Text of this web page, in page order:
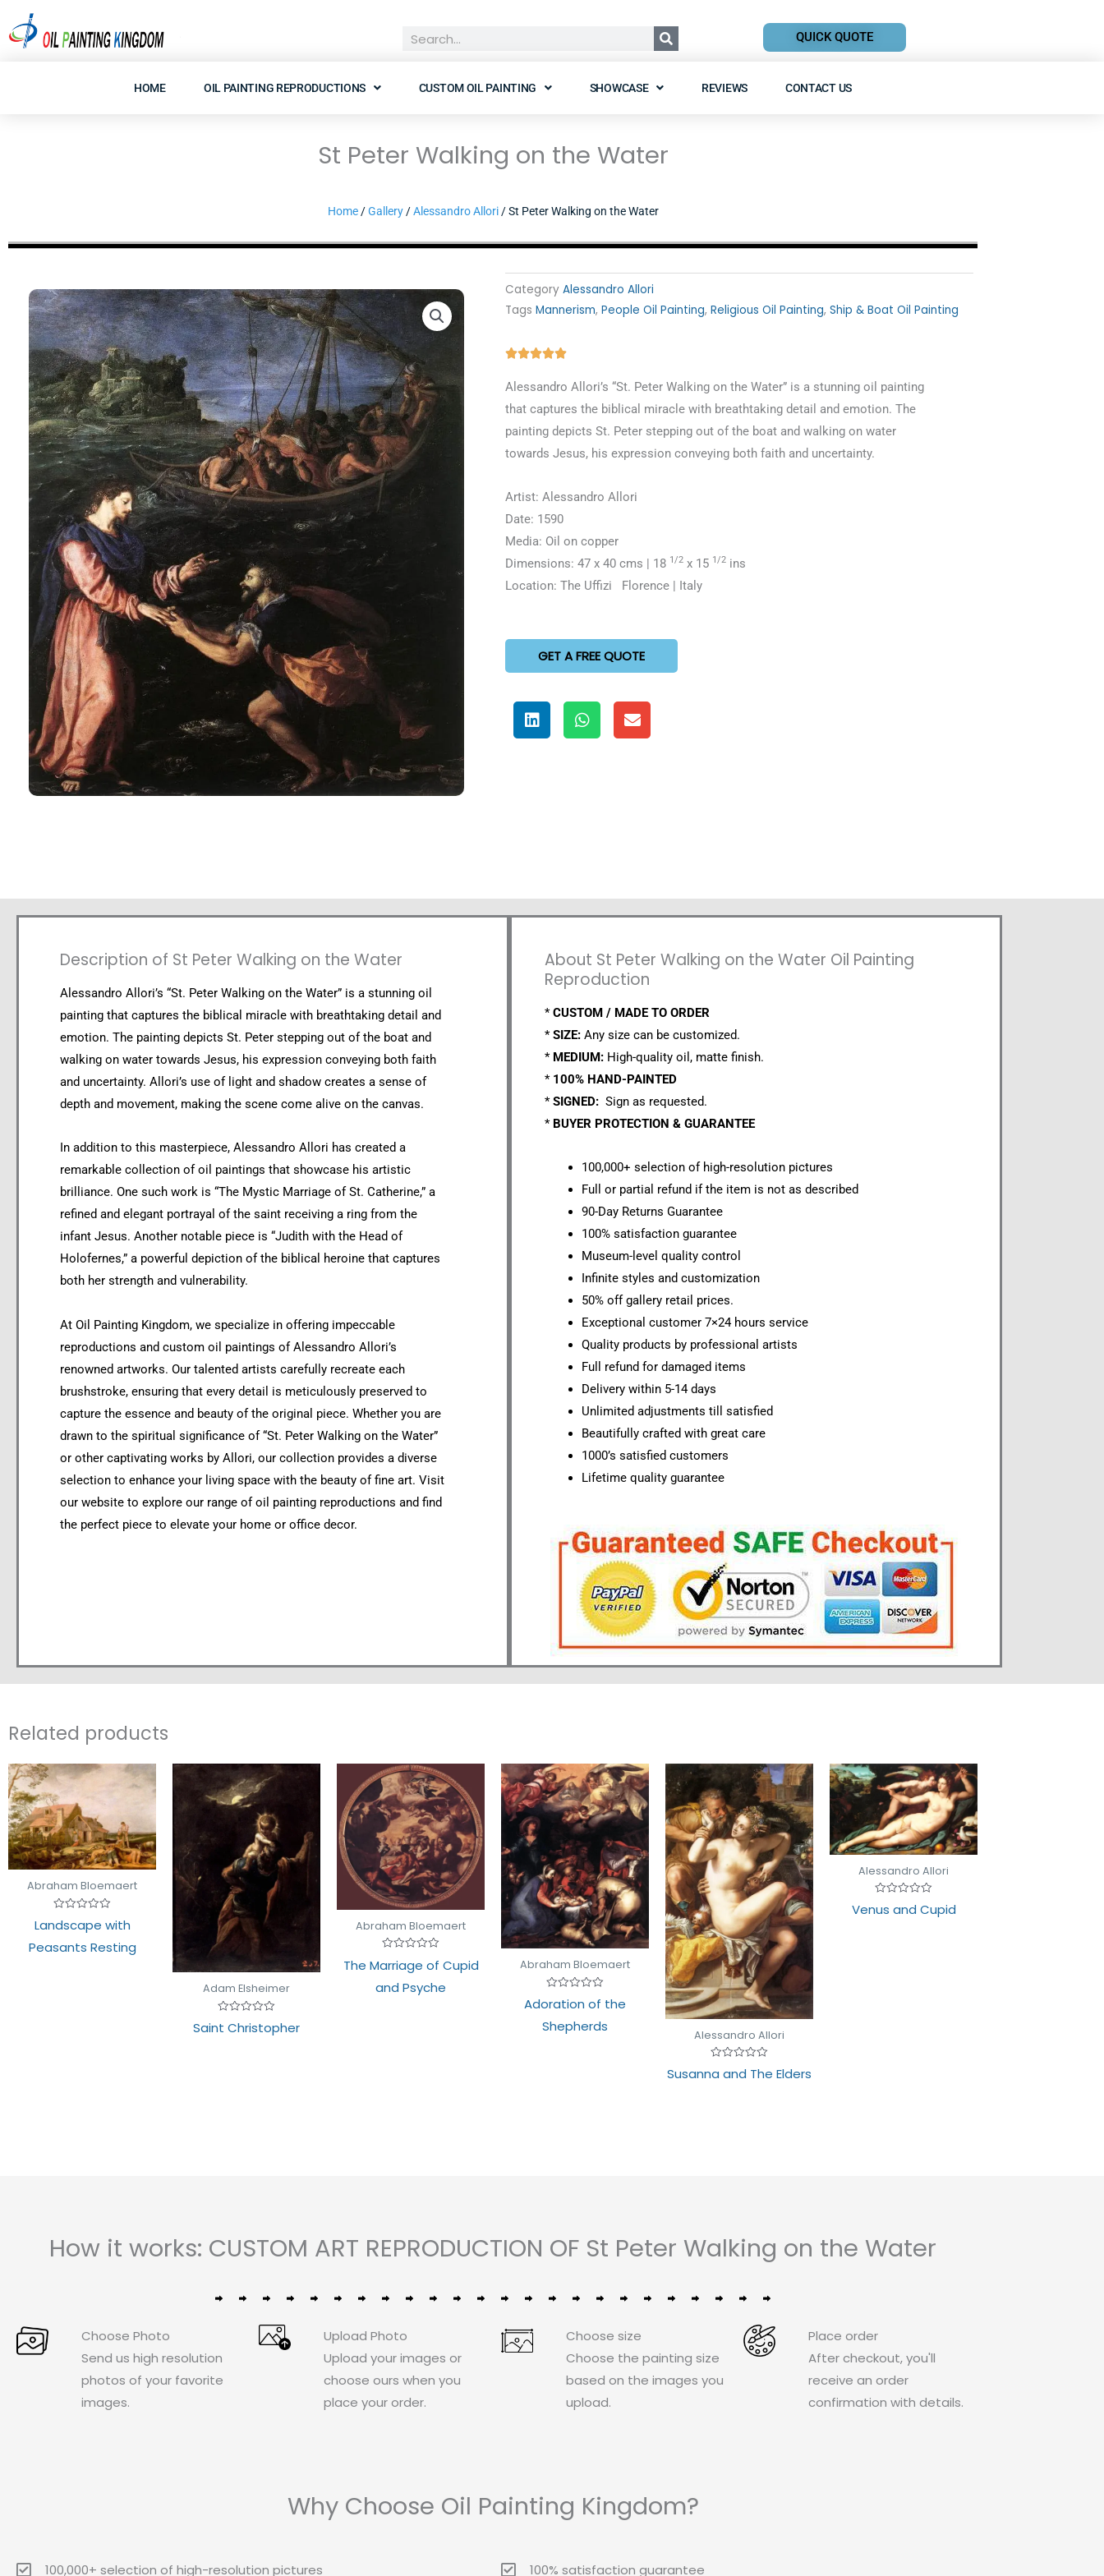
to
QUICK QUOTE
HOME OIL PAINTING REPRODUCTIONS CUSTOM OIL PAINTING SHOWCASE REVIEWS CONTACT US
St Peter Walking on the Water
Home/Gallery/Alessandro Allori/ St Peter Walking on the Water
Category Alessandro Allori
Tags Mannerism, People Oil Painting, Religious Oil Painting, Ship & Boat Oil Painting
Rated
5
Alessandro Allori’s “St. Peter Walking on the Water” is a stunning oil painting
that captures the biblical miracle with breathtaking detail and emotion. The
painting depicts St. Peter stepping out of the boat and walking on water
towards Jesus, his expression conveying both faith and uncertainty.
Artist: Alessandro Allori
Date: 1590
Media: Oil on copper
Dimensions: 47 x 40 cms | 18 1/2 x 15 1/2 ins
Location: The Uffizi Florence | Italy
GET A FREE QUOTE
Description of St Peter Walking on the Water
Alessandro Allori’s “St. Peter Walking on the Water” is a stunning oil
painting that captures the biblical miracle with breathtaking detail and
emotion. The painting depicts St. Peter stepping out of the boat and
walking on water towards Jesus, his expression conveying both faith
and uncertainty. Allori’s use of light and shadow creates a sense of
depth and movement, making the scene come alive on the canvas.
In addition to this masterpiece, Alessandro Allori has created a
remarkable collection of oil paintings that showcase his artistic
brilliance. One such work is “The Mystic Marriage of St. Catherine,” a
refined and elegant portrayal of the saint receiving a ring from the
infant Jesus. Another notable piece is “Judith with the Head of
Holofernes,” a powerful depiction of the biblical heroine that captures
both her strength and vulnerability.
At Oil Painting Kingdom, we specialize in offering impeccable
reproductions and custom oil paintings of Alessandro Allori’s
renowned artworks. Our talented artists carefully recreate each
brushstroke, ensuring that every detail is meticulously preserved to
capture the essence and beauty of the original piece. Whether you are
drawn to the spiritual significance of “St. Peter Walking on the Water”
or other captivating works by Allori, our collection provides a diverse
selection to enhance your living space with the beauty of fine art. Visit
our website to explore our range of oil painting reproductions and find
the perfect piece to elevate your home or office decor.
About St Peter Walking on the Water Oil Painting
Reproduction
*CUSTOM / MADE TO ORDER
*SIZE: Any size can be customized.
* MEDIUM: High-quality oil, matte finish.
* 100% HAND-PAINTED
*SIGNED: Sign as requested.
* BUYER PROTECTION & GUARANTEE
100,000+ selection of high-resolution pictures
Full or partial refund if the item is not as described
90-Day Returns Guarantee
100% satisfaction guarantee
Museum-level quality control
Infinite styles and customization
50% off gallery retail prices.
Exceptional customer 7×24 hours service
Quality products by professional artists
Full refund for damaged items
Delivery within 5-14 days
Unlimited adjustments till satisfied
Beautifully crafted with great care
1000’s satisfied customers
Lifetime quality guarantee
Related products
Abraham Bloemaert
Rated
0
of
Landscape with
Peasants Resting
Adam Elsheimer
Rated
0
Saint Christopher
Abraham Bloemaert
0
of
The Marriage of Cupid
and Psyche
Abraham Bloemaert
Rated
0
of
Adoration of the
Shepherds
Alessandro Allori
0
Susanna and The Elders
Alessandro Allori
0
Venus and Cupid
How it works: CUSTOM ART REPRODUCTION OF St Peter Walking on the Water
Choose Photo
Send us high resolution
photos of your favorite
images.
Upload Photo
Upload your images or
choose ours when you
place your order.
Choose size
Choose the painting size
based on the images you
upload.
Place order
After checkout, you'll
receive an order
confirmation with details.
Why Choose Oil Painting Kingdom?
100,000+ selection of high-resolution pictures
100% satisfaction guarantee